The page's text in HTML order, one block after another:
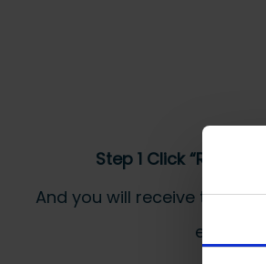
Step 1 Click “Request
And you will receive the
email